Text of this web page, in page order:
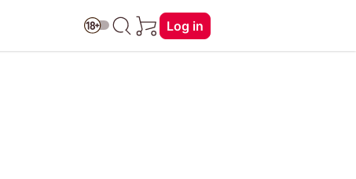
Log in